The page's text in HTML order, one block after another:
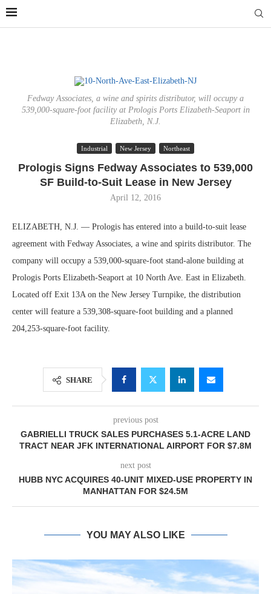
Fedway Associates, a wine and spirits distributor, will occupy a
539,000-square-foot facility at Prologis Ports Elizabeth-Seaport in
Elizabeth, N.J.
Industrial New Jersey Northeast
Prologis Signs Fedway Associates to 539,000
SF Build-to-Suit Lease in New Jersey
April 12, 2016
ELIZABETH, N.J. — Prologis has entered into a build-to-suit lease
agreement with Fedway Associates, a wine and spirits distributor. The
company will occupy a 539,000-square-foot stand-alone building at
Prologis Ports Elizabeth-Seaport at 10 North Ave. East in Elizabeth.
Located off Exit 13A on the New Jersey Turnpike, the distribution
center will feature a 539,308-square-foot building and a planned
204,253-square-foot facility.
SHARE
previous post
GABRIELLI TRUCK SALES PURCHASES 5.1-ACRE LAND
TRACT NEAR JFK INTERNATIONAL AIRPORT FOR $7.8M
next post
HUBB NYC ACQUIRES 40-UNIT MIXED-USE PROPERTY IN
MANHATTAN FOR $24.5M
YOU MAY ALSO LIKE